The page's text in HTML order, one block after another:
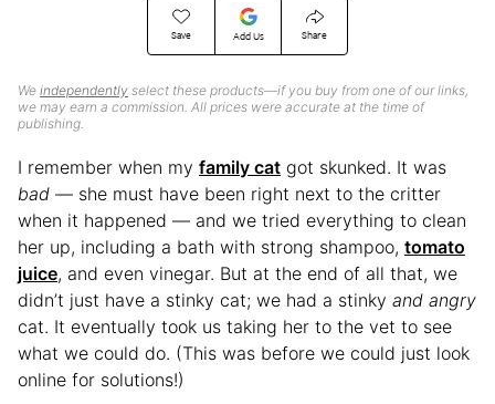
Save Add Us Share
We independently select these products—if you buy from one of our links,
we may earn a commission. All prices were accurate at the time of
publishing.
I remember when my family cat got skunked. It was
bad — she must have been right next to the critter
when it happened — and we tried everything to clean
her up, including a bath with strong shampoo, tomato
juice, and even vinegar. But at the end of all that, we
didn’t just have a stinky cat; we had a stinky and angry
cat. It eventually took us taking her to the vet to see
what we could do. (This was before we could just look
online for solutions!)